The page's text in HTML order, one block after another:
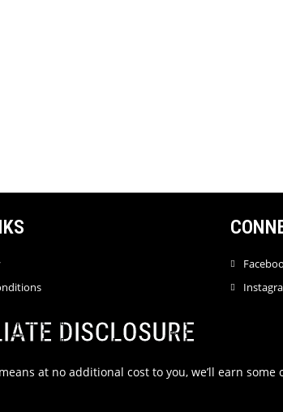
DISCLOSURE
at no additional cost to you, we’ll earn